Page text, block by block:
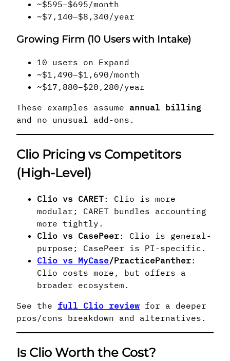
~$595–$695/month
~$7,140–$8,340/year
Growing Firm (10 Users with Intake)
10 users on Expand
~$1,490–$1,690/month
~$17,880–$20,280/year
These examples assume annual billing
and no unusual add-ons.
Clio Pricing vs Competitors
(High-Level)
Clio vs CARET: Clio is more
modular; CARET bundles accounting
more tightly.
Clio vs CasePeer: Clio is general-
purpose; CasePeer is PI-specific.
Clio vs MyCase/PracticePanther:
Clio costs more, but offers a
broader ecosystem.
See the full Clio review for a deeper
pros/cons breakdown and alternatives.
Is Clio Worth the Cost?